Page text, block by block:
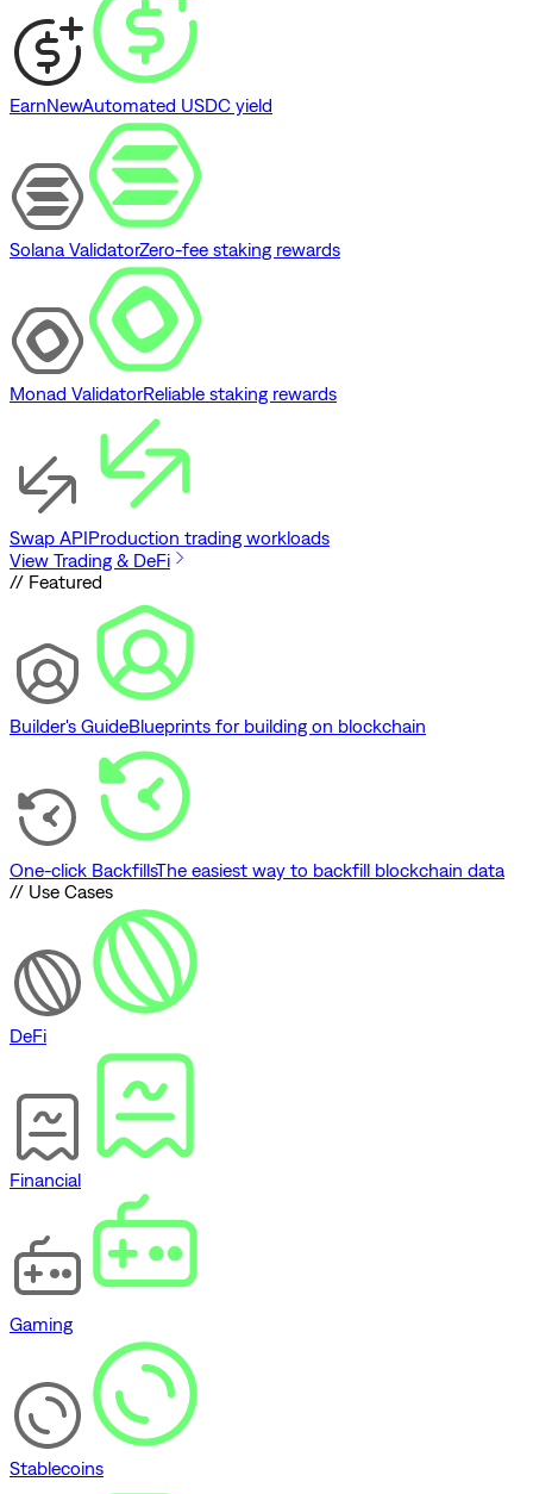
EarnNewAutomated USDC yield
Solana ValidatorZero-fee staking rewards
Monad ValidatorReliable staking rewards
Swap APIProduction trading workloads
View Trading & DeFi
// Featured
Builder's GuideBlueprints for building on blockchain
One-click BackfillsThe easiest way to backfill blockchain data
// Use Cases
DeFi
Financial
Gaming
Stablecoins